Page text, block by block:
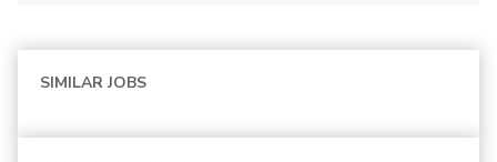
SIMILAR JOBS